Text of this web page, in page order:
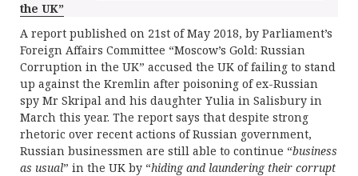
the UK”
A report published on 21st of May 2018, by Parliament’s
Foreign Affairs Committee “Moscow’s Gold: Russian
Corruption in the UK” accused the UK of failing to stand
up against the Kremlin after poisoning of ex-Russian
spy Mr Skripal and his daughter Yulia in Salisbury in
March this year. The report says that despite strong
rhetoric over recent actions of Russian government,
Russian businessmen are still able to continue “business
as usual” in the UK by “hiding and laundering their corrupt